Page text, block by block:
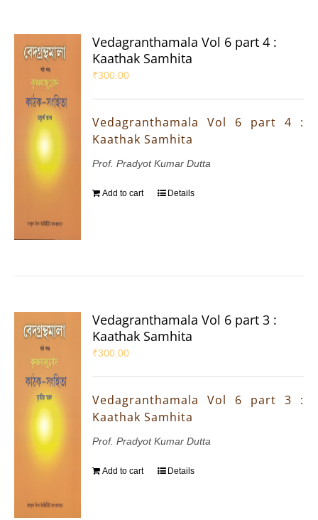
Vedagranthamala Vol 6 part 4 :
Kaathak Samhita
₹300.00
Vedagranthamala Vol 6 part 4 :
Kaathak Samhita
Prof. Pradyot Kumar Dutta
Add to cart Details
Vedagranthamala Vol 6 part 3 :
Kaathak Samhita
₹300.00
Vedagranthamala Vol 6 part 3 :
Kaathak Samhita
Prof. Pradyot Kumar Dutta
Add to cart Details